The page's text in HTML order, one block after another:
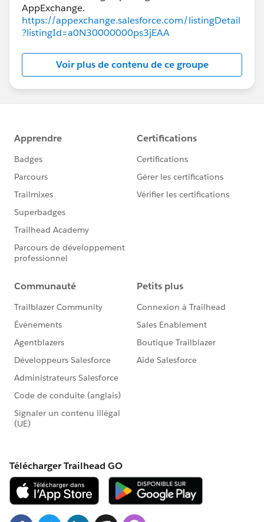
https://appexchange.salesforce.com/listingDetail
?listingId=a0N30000000ps3jEAA
Voir plus de contenu de ce groupe